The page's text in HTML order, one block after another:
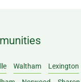
Waltham Lexington